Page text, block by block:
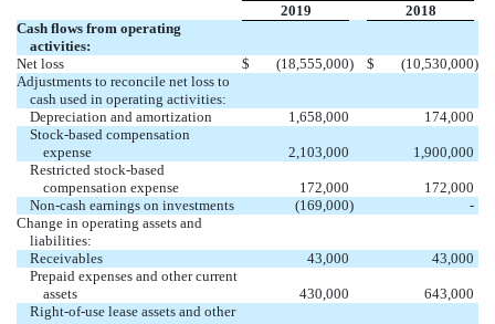
2019
2018
Cash flows from operating
activities:
Net loss
$ (18,555,000) $ (10,530,000)
Adjustments to reconcile net loss to
cash used in operating activities:
Depreciation and amortization
1,658,000
174,000
Stock-based compensation
expense
2,103,000
1,900,000
Restricted stock-based
compensation expense
172,000
172,000
Non-cash earnings on investments
(169,000)
-
Change in operating assets and
liabilities:
Receivables
43,000
43,000
Prepaid expenses and other current
assets
430,000
643,000
Right-of-use lease assets and other